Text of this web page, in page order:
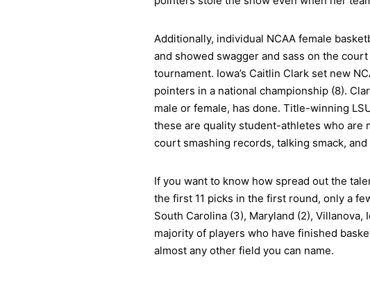
Additionally, individual NCAA female
and showed swagger and sass on the
tournament. Iowa’s Caitlin Clark set new
pointers in a national championship (8).
male or female, has done. Title-winning
these are quality student-athletes who are
court smashing records, talking smack,
If you want to know how spread out the
the first 11 picks in the first round, only a
South Carolina (3), Maryland (2), Villanova,
majority of players who have finished
almost any other field you can name.